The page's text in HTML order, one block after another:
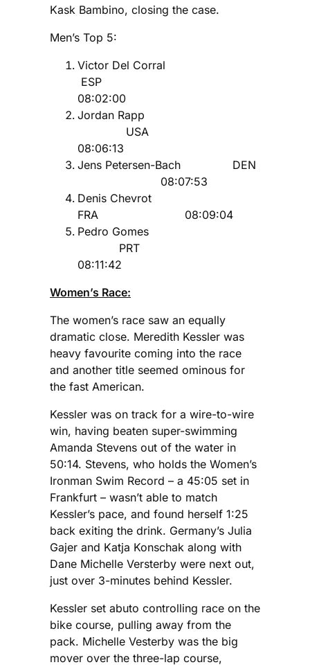
Kask Bambino, closing the case.
Men’s Top 5:
Victor Del Corral
ESP
08:02:00
Jordan Rapp
USA
08:06:13
Jens Petersen-Bach DEN
08:07:53
Denis Chevrot
FRA 08:09:04
Pedro Gomes
PRT
08:11:42
Women’s Race:
The women’s race saw an equally
dramatic close. Meredith Kessler was
heavy favourite coming into the race
and another title seemed ominous for
the fast American.
Kessler was on track for a wire-to-wire
win, having beaten super-swimming
Amanda Stevens out of the water in
50:14. Stevens, who holds the Women’s
Ironman Swim Record – a 45:05 set in
Frankfurt – wasn’t able to match
Kessler’s pace, and found herself 1:25
back exiting the drink. Germany’s Julia
Gajer and Katja Konschak along with
Dane Michelle Versterby were next out,
just over 3-minutes behind Kessler.
Kessler set abuto controlling race on the
bike course, pulling away from the
pack. Michelle Vesterby was the big
mover over the three-lap course,